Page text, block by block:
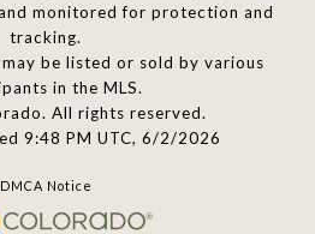
monitored for protection and
tracking.
be listed or sold by various
in the MLS.
All rights reserved.
9:48 PM UTC, 6/2/2026
DMCA Notice